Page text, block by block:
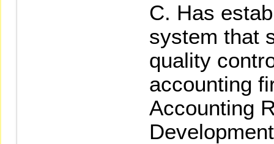
Has
system that
quality
accounting
Accounting